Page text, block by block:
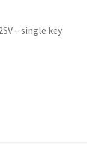
– single key